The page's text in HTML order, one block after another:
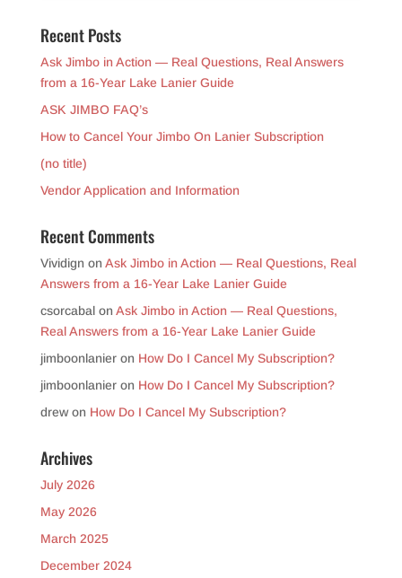
Recent Posts
Ask Jimbo in Action — Real Questions, Real Answers
from a 16-Year Lake Lanier Guide
ASK JIMBO FAQ’s
How to Cancel Your Jimbo On Lanier Subscription
(no title)
Vendor Application and Information
Recent Comments
Vividign on Ask Jimbo in Action — Real Questions, Real
Answers from a 16-Year Lake Lanier Guide
csorcabalon Ask Jimbo in Action — Real Questions,
Real Answers from a 16-Year Lake Lanier Guide
jimboonlanieron How Do I Cancel My Subscription?
jimboonlanieron How Do I Cancel My Subscription?
drewon How Do I Cancel My Subscription?
Archives
July 2026
May 2026
March 2025
December 2024